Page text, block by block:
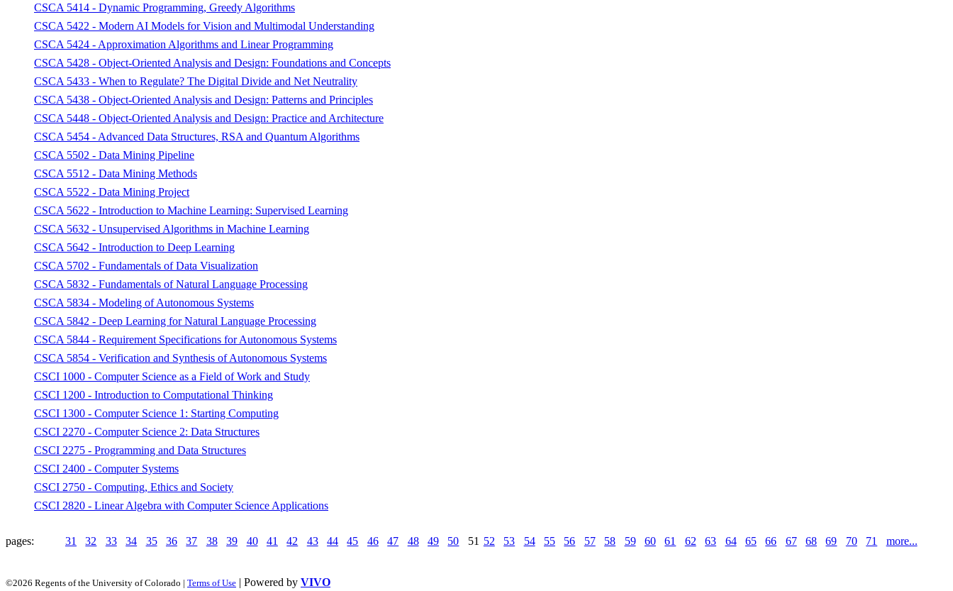
CSCA 5414 - Dynamic Programming, Greedy Algorithms
CSCA 5422 - Modern AI Models for Vision and Multimodal Understanding
CSCA 5424 - Approximation Algorithms and Linear Programming
CSCA 5428 - Object-Oriented Analysis and Design: Foundations and Concepts
CSCA 5433 - When to Regulate? The Digital Divide and Net Neutrality
CSCA 5438 - Object-Oriented Analysis and Design: Patterns and Principles
CSCA 5448 - Object-Oriented Analysis and Design: Practice and Architecture
CSCA 5454 - Advanced Data Structures, RSA and Quantum Algorithms
CSCA 5502 - Data Mining Pipeline
CSCA 5512 - Data Mining Methods
CSCA 5522 - Data Mining Project
CSCA 5622 - Introduction to Machine Learning: Supervised Learning
CSCA 5632 - Unsupervised Algorithms in Machine Learning
CSCA 5642 - Introduction to Deep Learning
CSCA 5702 - Fundamentals of Data Visualization
CSCA 5832 - Fundamentals of Natural Language Processing
CSCA 5834 - Modeling of Autonomous Systems
CSCA 5842 - Deep Learning for Natural Language Processing
CSCA 5844 - Requirement Specifications for Autonomous Systems
CSCA 5854 - Verification and Synthesis of Autonomous Systems
CSCI 1000 - Computer Science as a Field of Work and Study
CSCI 1200 - Introduction to Computational Thinking
CSCI 1300 - Computer Science 1: Starting Computing
CSCI 2270 - Computer Science 2: Data Structures
CSCI 2275 - Programming and Data Structures
CSCI 2400 - Computer Systems
CSCI 2750 - Computing, Ethics and Society
CSCI 2820 - Linear Algebra with Computer Science Applications
pages: 31 32 33 34 35 36 37 38 39 40 41 42 43 44 45 46 47 48 49 50 51 52 53 54 55 56 57 58 59 60 61 62 63 64 65 66 67 68 69 70 71 more...
©2026 Regents of the University of Colorado | Terms of Use | Powered by VIVO